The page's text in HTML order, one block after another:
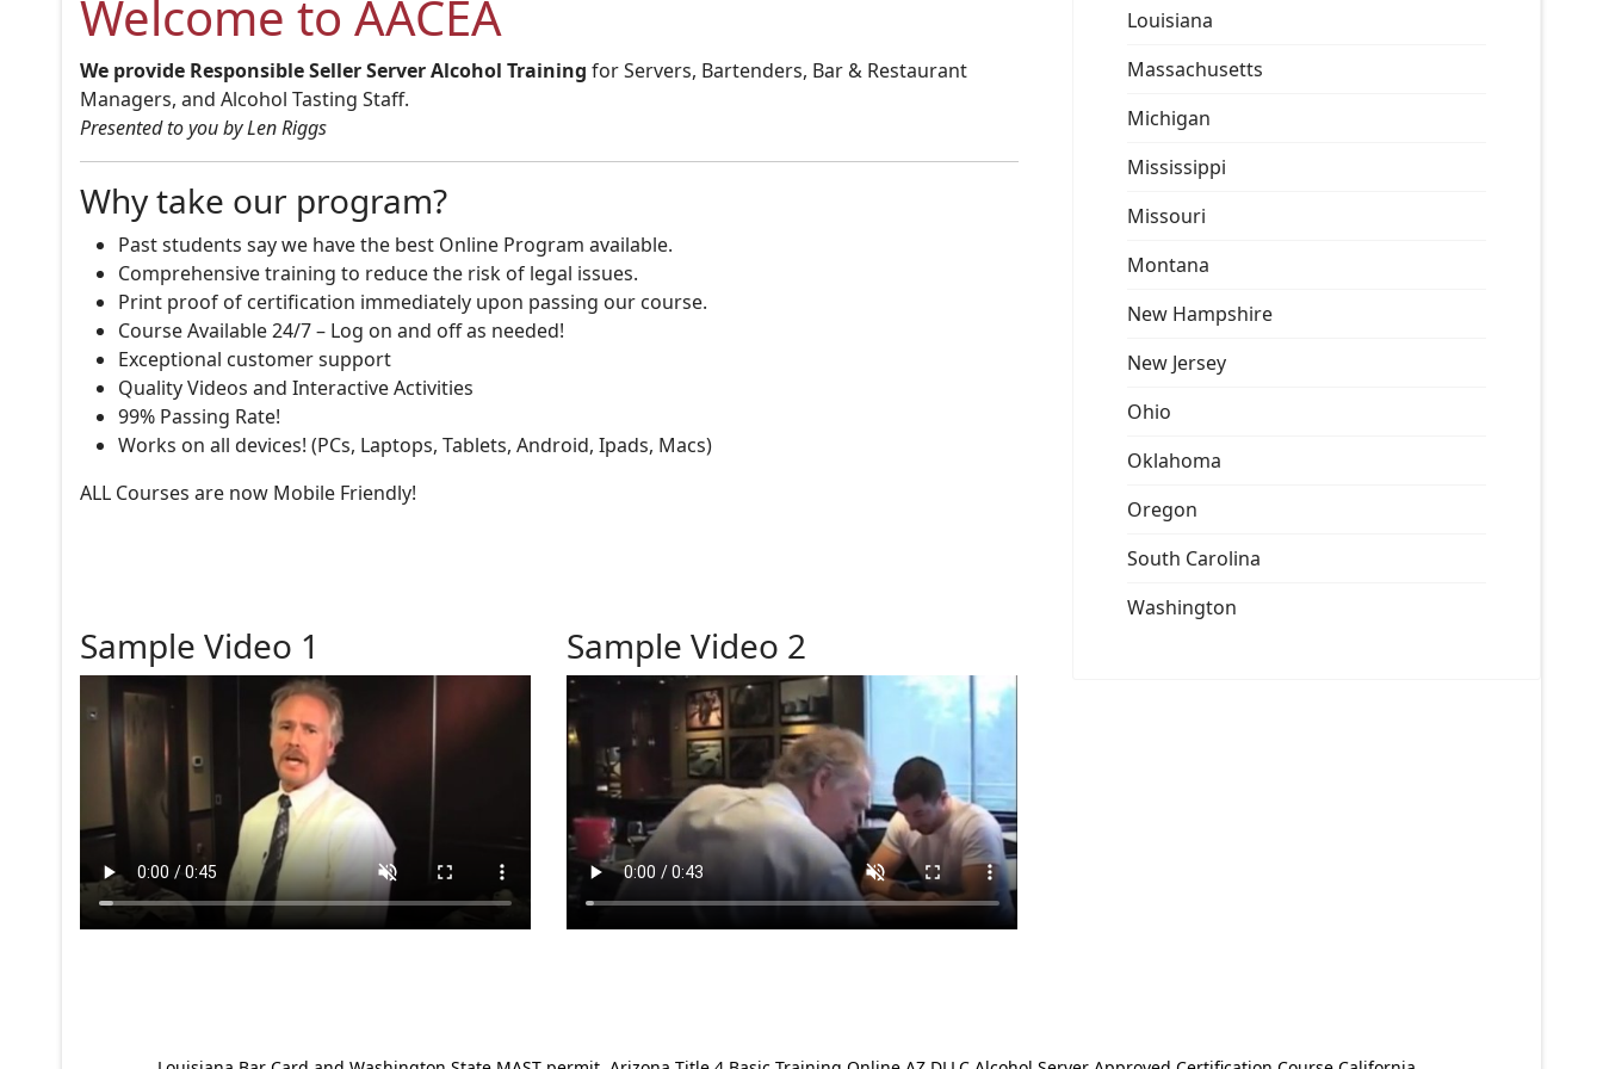
Welcome to AACEA
We provide Responsible Seller Server Alcohol Training for Servers, Bartenders, Bar & Restaurant
Managers, and Alcohol Tasting Staff.
Presented to you by Len Riggs
Why take our program?
Past students say we have the best Online Program available.
Comprehensive training to reduce the risk of legal issues.
Print proof of certification immediately upon passing our course.
Course Available 24/7 – Log on and off as needed!
Exceptional customer support
Quality Videos and Interactive Activities
99% Passing Rate!
Works on all devices! (PCs, Laptops, Tablets, Android, Ipads, Macs)
ALL Courses are now Mobile Friendly!
Sample Video 1 Sample Video 2
Louisiana
Massachusetts
Michigan
Mississippi
Missouri
Montana
New Hampshire
New Jersey
Ohio
Oklahoma
Oregon
South Carolina
Washington